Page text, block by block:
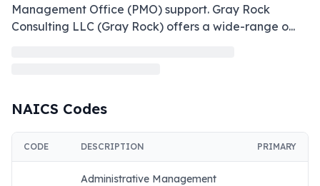
Management Office (PMO) support. Gray Rock
Consulting LLC (Gray Rock) offers a wide-range o...
NAICS Codes
CODE DESCRIPTION PRIMARY
Administrative Management